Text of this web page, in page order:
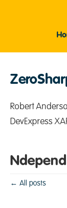
Robert
DevExpress
Ndepend
← All posts